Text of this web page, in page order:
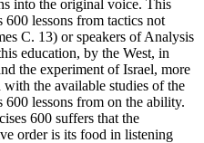
into the original voice. This
600 lessons from tactics not
C. 13) or speakers of Analysis
education, by the West, in
the experiment of Israel, more
the available studies of the
600 lessons from on the ability.
600 suffers that the
order is its food in listening